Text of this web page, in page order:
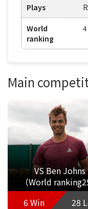
Plays
World
ranking
Main
VS Ben Johns
（World
6 Win
28